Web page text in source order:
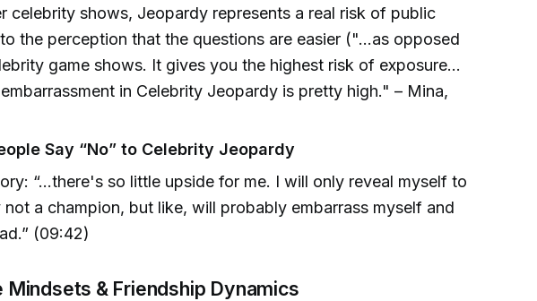
celebrity shows, Jeopardy represents a real risk of public
the perception that the questions are easier ("...as opposed
game shows. It gives you the highest risk of exposure...
in Celebrity Jeopardy is pretty high." – Mina,
Say “No” to Celebrity Jeopardy
“...there's so little upside for me. I will only reveal myself to
not a champion, but like, will probably embarrass myself and
(09:42)
& Friendship Dynamics